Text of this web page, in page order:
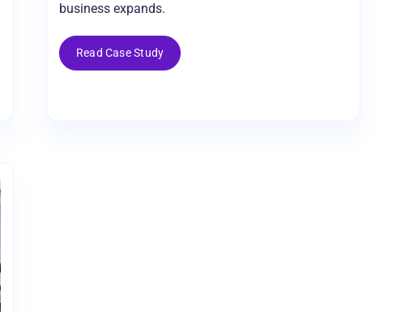
business expands.
Read Case Study